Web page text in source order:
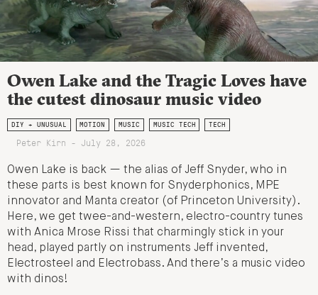
Owen Lake and the Tragic Loves have
the cutest dinosaur music video
DIY + UNUSUAL MOTION MUSIC MUSIC TECH TECH
Peter Kirn - July 28, 2026
Owen Lake is back — the alias of Jeff Snyder, who in
these parts is best known for Snyderphonics, MPE
innovator and Manta creator (of Princeton University).
Here, we get twee-and-western, electro-country tunes
with Anica Mrose Rissi that charmingly stick in your
head, played partly on instruments Jeff invented,
Electrosteel and Electrobass. And there’s a music video
with dinos!